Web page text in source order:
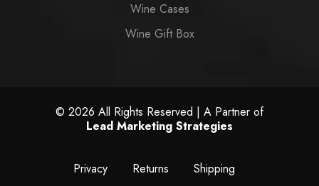
Wine Cases
Wine Gift Box
© 2026 All Rights Reserved | A Partner of
Lead Marketing Strategies
Privacy Returns Shipping